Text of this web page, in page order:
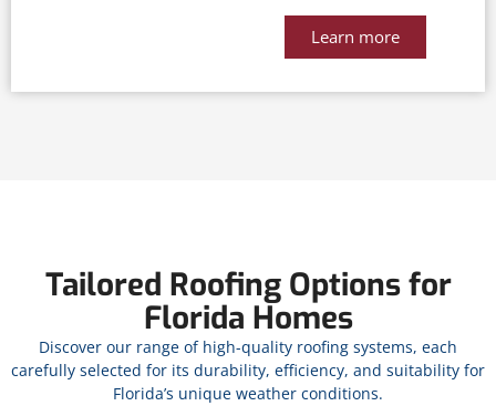
Learn more
Tailored Roofing Options for
Florida Homes
Discover our range of high-quality roofing systems, each
carefully selected for its durability, efficiency, and suitability for
Florida’s unique weather conditions.